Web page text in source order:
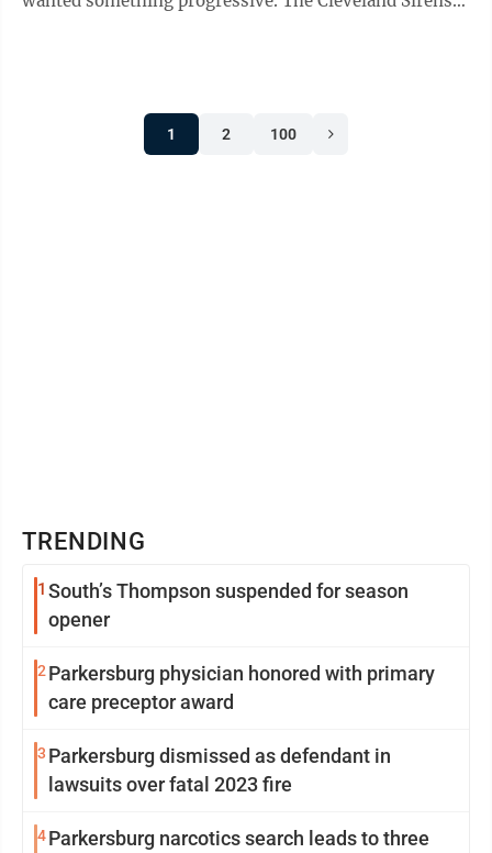
1 2 100
TRENDING
1 South’s Thompson suspended for season
opener
2 Parkersburg physician honored with primary
care preceptor award
3 Parkersburg dismissed as defendant in
lawsuits over fatal 2023 fire
4Parkersburg narcotics search leads to three